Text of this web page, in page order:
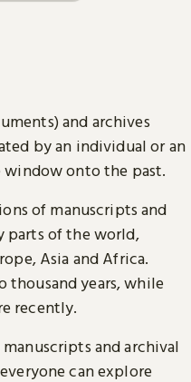
and archives
by an individual or an
window onto the past.
of manuscripts and
parts of the world,
Asia and Africa.
thousand years, while
recently.
and archival
can explore